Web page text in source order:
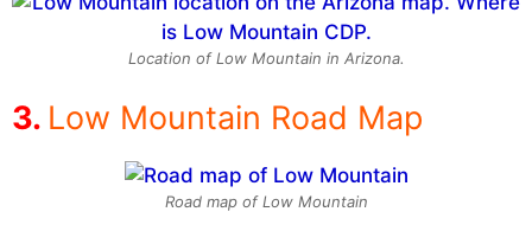
Location of Low Mountain in Arizona.
Low Mountain Road Map
Road map of Low Mountain